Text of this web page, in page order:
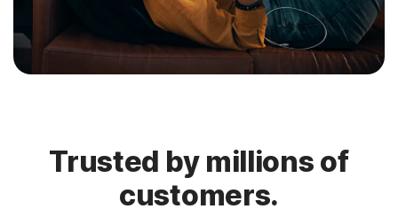
Trusted by millions of
customers.